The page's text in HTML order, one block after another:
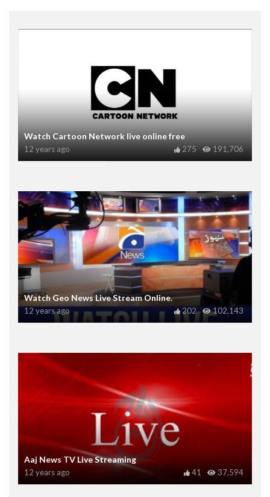
Watch Cartoon Network live online free
12 years ago 191,706
275
Watch Geo News Live Stream Online.
12 years ago 102,143
202
Aaj News TV Live Streaming
12 years ago 37,594
41